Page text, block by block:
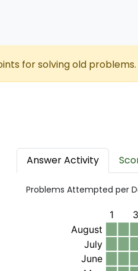
for solving old
Answer Activity
Problems Attempted per